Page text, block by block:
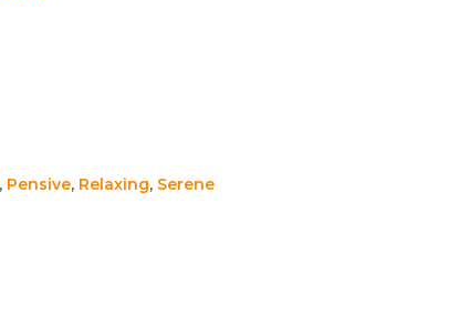
, Pensive, Relaxing, Serene